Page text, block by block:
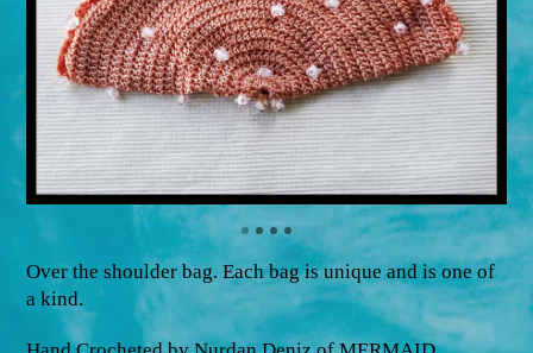
Over the shoulder bag. Each bag is unique and is one of
a kind.